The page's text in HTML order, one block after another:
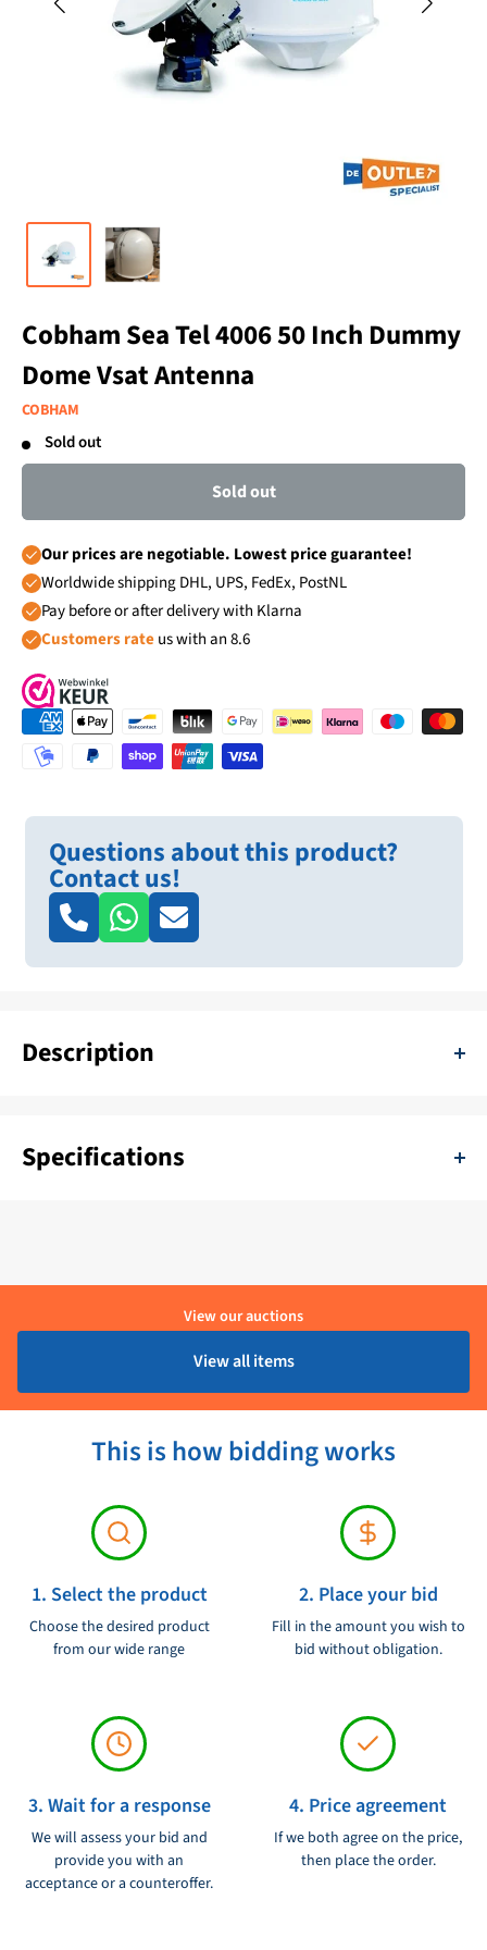
Cobham Sea Tel 4006 50 Inch Dummy
Dome Vsat Antenna
COBHAM
Sold out
Sold out
Our prices are negotiable. Lowest price guarantee!
Worldwide shipping DHL, UPS, FedEx, PostNL
Pay before or after delivery with Klarna
Customers rateus with an 8.6
Questions about this product?
Contact us!
Description
Specifications
Brand: Cobham
Product condition: Showroom model
View our auctions
View all items
This is how bidding works
1. Select the product
Choose the desired product
from our wide range
2. Place your bid
Fill in the amount you wish to
bid without obligation.
3. Wait for a response
We will assess your bid and
provide you with an
acceptance or a counteroffer.
4. Price agreement
If we both agree on the price,
then place the order.